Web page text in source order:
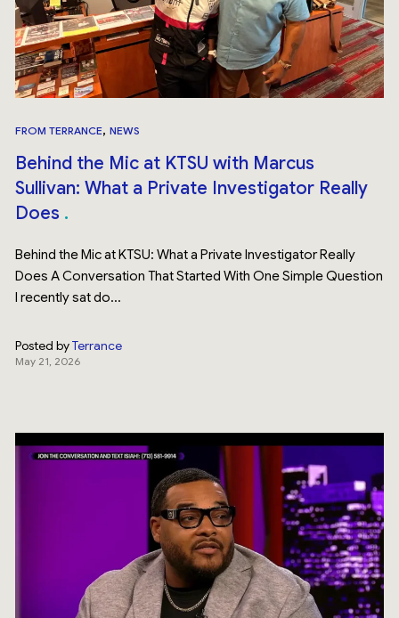
FROM TERRANCE,NEWS
Behind the Mic at KTSU with Marcus
Sullivan: What a Private Investigator Really
Does
Behind the Mic at KTSU: What a Private Investigator Really
Does A Conversation That Started With One Simple Question
I recently sat do...
Posted byTerrance
May 21, 2026